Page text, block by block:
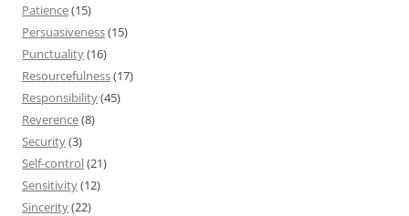
Patience(15)
Persuasiveness(15)
Punctuality(16)
Resourcefulness(17)
Responsibility(45)
Reverence(8)
Security(3)
Self-control(21)
Sensitivity(12)
Sincerity(22)